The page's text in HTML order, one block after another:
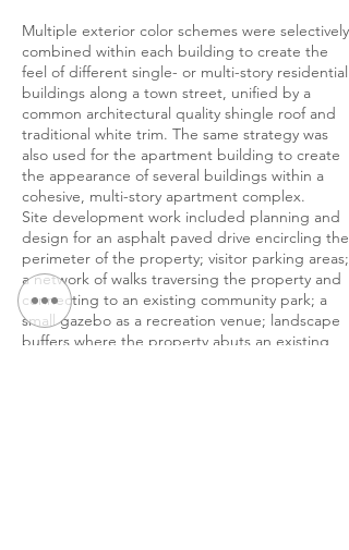
Multiple exterior color schemes were selectively
combined within each building to create the
feel of different single- or multi-story residential
buildings along a town street, unified by a
common architectural quality shingle roof and
traditional white trim. The same strategy was
also used for the apartment building to create
the appearance of several buildings within a
cohesive, multi-story apartment complex.
Site development work included planning and
design for an asphalt paved drive encircling the
perimeter of the property; visitor parking areas;
a network of walks traversing the property and
connecting to an existing community park; a
small gazebo as a recreation venue; landscape
buffers where the property abuts an existing